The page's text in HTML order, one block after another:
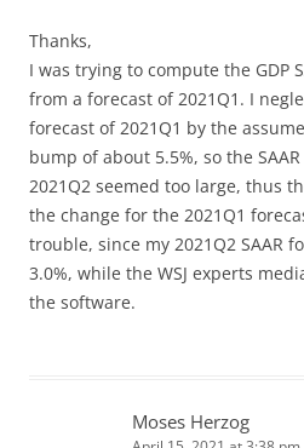
Thanks,
I was trying to compute the GDP
from a forecast of 2021Q1. I
forecast of 2021Q1 by the
bump of about 5.5%, so the
2021Q2 seemed too large, thus
the change for the 2021Q1
trouble, since my 2021Q2 SAAR
3.0%, while the WSJ experts
the software.
Moses Herzog